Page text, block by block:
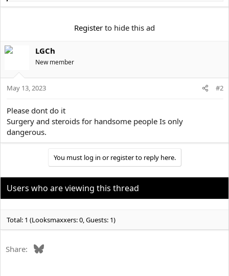
o
:
Register to hide this ad
LGCh
New member
May 13, 2023 #2
Please dont do it
Surgery and steroids for handsome people Is only
dangerous.
You must log in or register to reply here.
Users who are viewing this thread
Total: 1 (Looksmaxxers: 0, Guests: 1)
Share: Bluesky